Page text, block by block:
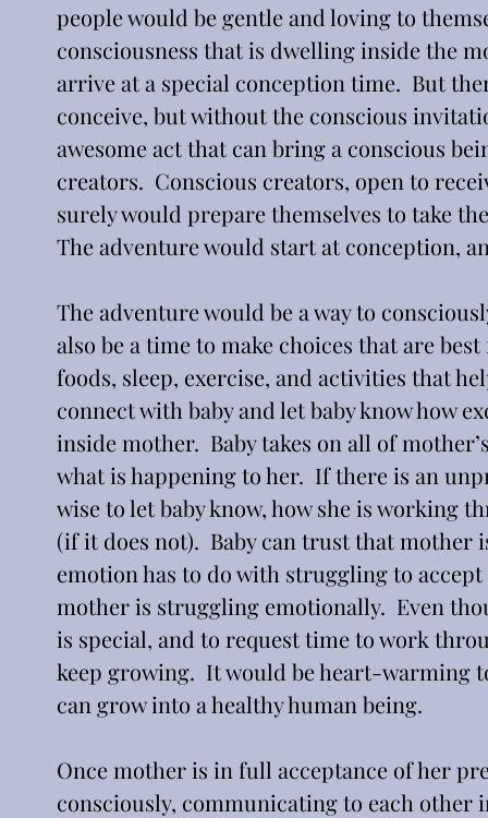
people would be gentle and loving to
consciousness that is dwelling inside the
arrive at a special conception time.  But
conceive, but without the conscious
awesome act that can bring a conscious
creators.  Conscious creators, open to
surely would prepare themselves to take
The adventure would start at conception,
The adventure would be a way to
also be a time to make choices that are
foods, sleep, exercise, and activities that
connect with baby and let baby know how
inside mother.  Baby takes on all of
what is happening to her.  If there is an
wise to let baby know, how she is working
(if it does not).  Baby can trust that mother
emotion has to do with struggling to
mother is struggling emotionally.  Even
is special, and to request time to work
keep growing.  It would be heart-warming
can grow into a healthy human being.
Once mother is in full acceptance of her
consciously, communicating to each other